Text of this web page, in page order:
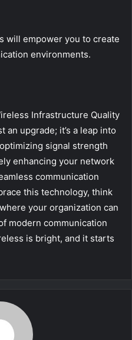
will empower you to create
environments.
Infrastructure Quality
an upgrade; it’s a leap into
signal strength
enhancing your network
communication
this technology, think
your organization can
modern communication
is bright, and it starts